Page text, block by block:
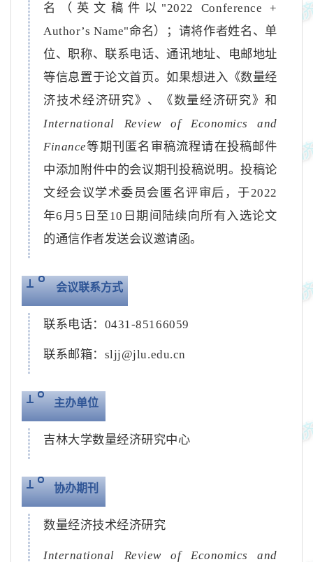
名（英文稿件以 "2022 Conference +
Author’s Name"命名）；请将作者姓名、单
位、职称、联系电话、通讯地址、电邮地址
等信息置于论文首页。如果想进入《数量经
济技术经济研究》、《数量经济研究》和
International Review of Economics and
Finance等期刊匿名审稿流程请在投稿邮件
中添加附件中的会议期刊投稿说明。投稿论
文经会议学术委员会匿名评审后，于2022
年6 月 5 日至 10 日期间陆续向所有入选论文
的通信作者发送会议邀请函。
会议联系方式
联系电话： 0431-85166059
联系邮箱： sljj@jlu.edu.cn
主办单位
吉林大学数量经济研究中心
协办期刊
数量经济技术经济研究
International Review of Economics and